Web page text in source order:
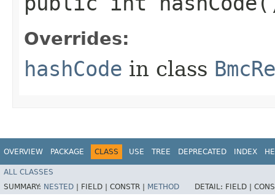
Overrides:
hashCode in class
OVERVIEW PACKAGE CLASS USE TREE DEPRECATED INDEX
ALL CLASSES
SUMMARY: NESTED FIELD | CONSTR | METHOD DETAIL: FIELD |